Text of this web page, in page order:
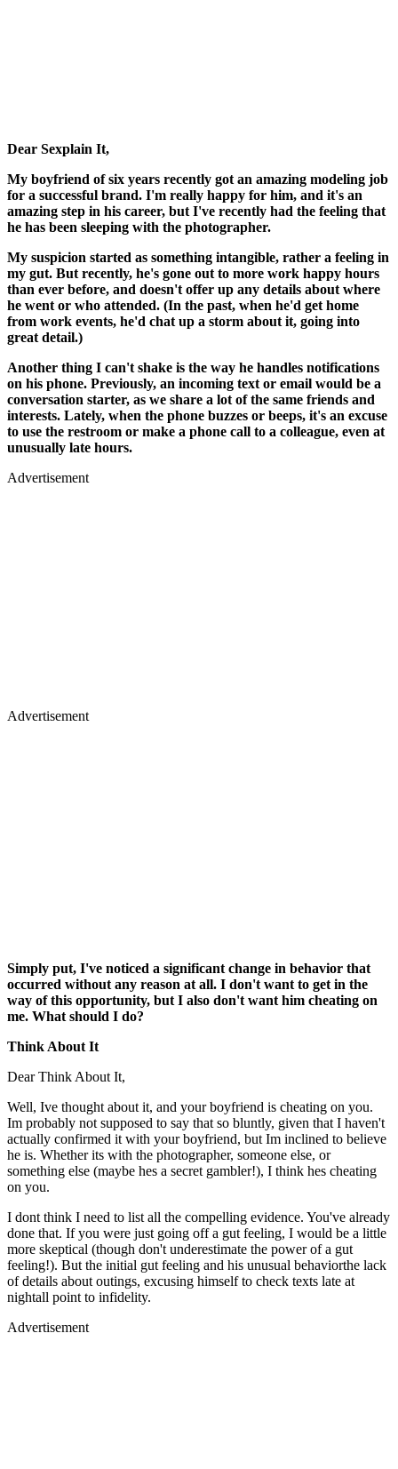
Dear Sexplain It,
My boyfriend of six years recently got an amazing modeling job
for a successful brand. I'm really happy for him, and it's an
amazing step in his career, but I've recently had the feeling that
he has been sleeping with the photographer.
My suspicion started as something intangible, rather a feeling in
my gut. But recently, he's gone out to more work happy hours
than ever before, and doesn't offer up any details about where
he went or who attended. (In the past, when he'd get home
from work events, he'd chat up a storm about it, going into
great detail.)
Another thing I can't shake is the way he handles notifications
on his phone. Previously, an incoming text or email would be a
conversation starter, as we share a lot of the same friends and
interests. Lately, when the phone buzzes or beeps, it's an excuse
to use the restroom or make a phone call to a colleague, even at
unusually late hours.
Advertisement
Advertisement
Simply put, I've noticed a significant change in behavior that
occurred without any reason at all. I don't want to get in the
way of this opportunity, but I also don't want him cheating on
me. What should I do?
Think About It
Dear Think About It,
Well, Ive thought about it, and your boyfriend is cheating on you.
Im probably not supposed to say that so bluntly, given that I haven't
actually confirmed it with your boyfriend, but Im inclined to believe
he is. Whether its with the photographer, someone else, or
something else (maybe hes a secret gambler!), I think hes cheating
on you.
I dont think I need to list all the compelling evidence. You've already
done that. If you were just going off a gut feeling, I would be a little
more skeptical (though don't underestimate the power of a gut
feeling!). But the initial gut feeling and his unusual behaviorthe lack
of details about outings, excusing himself to check texts late at
nightall point to infidelity.
Advertisement